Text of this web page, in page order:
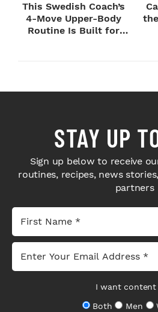
This Swedish Coach’s
4-Move Upper-Body
Routine Is Built for
STAY UP
Sign up below to receive
routines, recipes, news
partners
I want
Both
Men